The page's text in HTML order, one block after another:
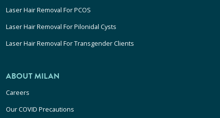
Laser Hair Removal For PCOS
Laser Hair Removal For Pilonidal Cysts
Laser Hair Removal For Transgender Clients
ABOUT MILAN
Careers
Our COVID Precautions